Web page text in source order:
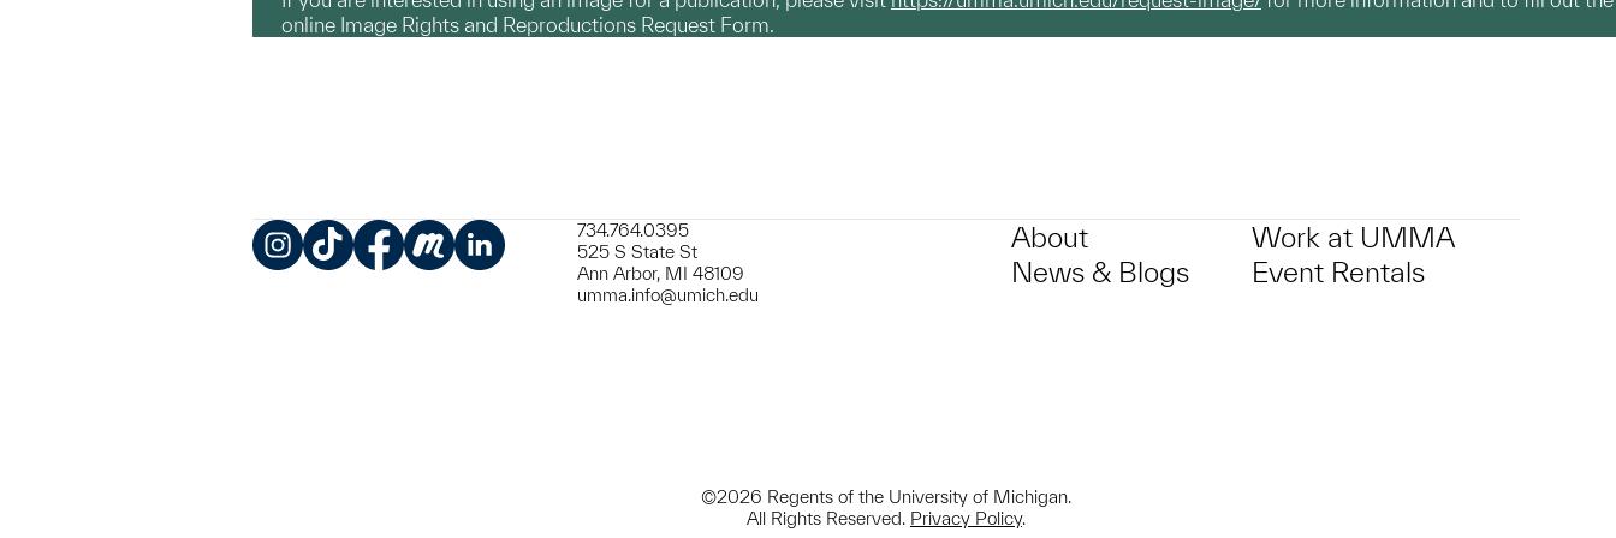
online Image Rights and Reproductions Request Form.
734.764.0395
525 S State St
Ann Arbor, MI 48109
umma.info@umich.edu
About
News & Blogs
Work at UMMA
Event Rentals
©2026 Regents of the University of Michigan.
All Rights Reserved. Privacy Policy.